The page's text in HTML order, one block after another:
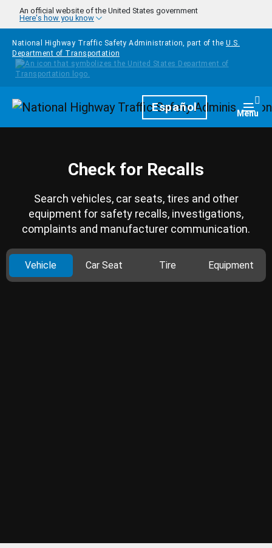
Skip to main content
An official website of the United States government
Here's how you know
National Highway Traffic Safety Administration, part of the U.S.
Department of Transportation
HomepageEspañol Menu
Check for Recalls
Search vehicles, car seats, tires and other
equipment for safety recalls, investigations,
complaints and manufacturer communication.
Vehicle Car Seat Tire Equipment